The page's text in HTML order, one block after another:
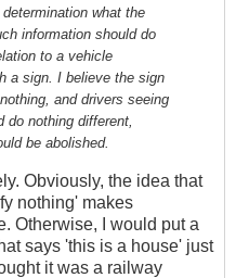
what the
information should do
to a vehicle
a sign. I believe the sign
and drivers seeing
do nothing different,
be abolished.
Obviously, the idea that
nothing' makes
Otherwise, I would put a
says 'this is a house' just
it was a railway